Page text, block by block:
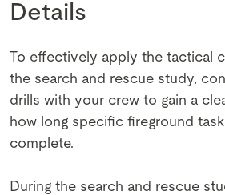
Details
To effectively apply the tactical
the search and rescue study,
drills with your crew to gain a
how long specific fireground
complete.
During the search and rescue